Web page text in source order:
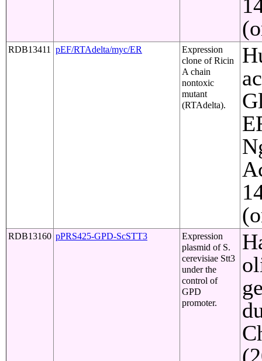
RDB13411 pEF/RTAdelta/myc/ER
Expression
clone of Ricin
A chain
nontoxic
mutant
(RTAdelta).
RDB13160 pPRS425-GPD-ScSTT3
Expression
plasmid of S.
cerevisiae Stt3
under the
control of
GPD
promoter.